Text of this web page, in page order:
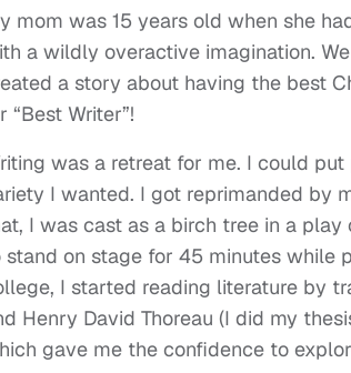
mom was 15 years old when she
a wildly overactive imagination.
a story about having the best
“Best Writer”!
was a retreat for me. I could
I wanted. I got reprimanded by
I was cast as a birch tree in a play
stand on stage for 45 minutes while
I started reading literature by
Henry David Thoreau (I did my
gave me the confidence to